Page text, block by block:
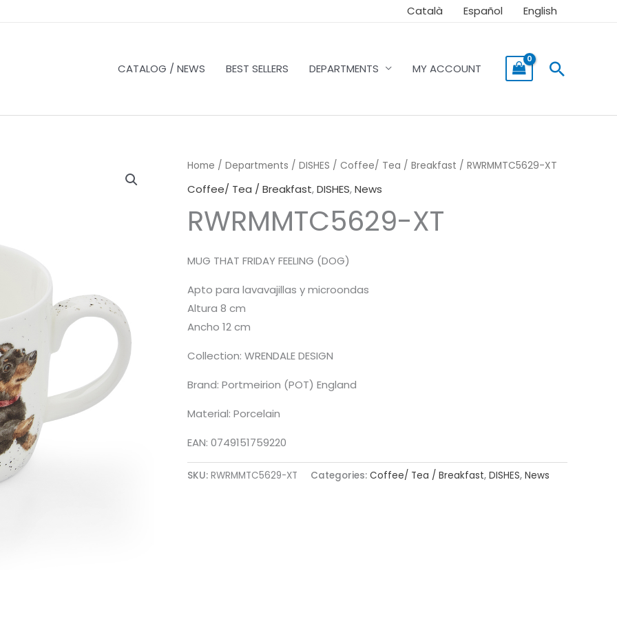
Català Español English
CATALOG / NEWS BEST SELLERS DEPARTMENTS MY ACCOUNT Search
Home / Departments / DISHES / Coffee/ Tea / Breakfast / RWRMMTC5629-XT
Coffee/ Tea / Breakfast,DISHES,News
RWRMMTC5629-XT
MUG THAT FRIDAY FEELING (DOG)
Apto para lavavajillas y microondas
Altura 8 cm
Ancho 12 cm
Collection: WRENDALE DESIGN
Brand: Portmeirion (POT) England
Material: Porcelain
EAN: 0749151759220
SKU: RWRMMTC5629-XT Categories: Coffee/ Tea / Breakfast, DISHES, News